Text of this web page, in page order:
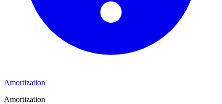
Amortization
Amortization